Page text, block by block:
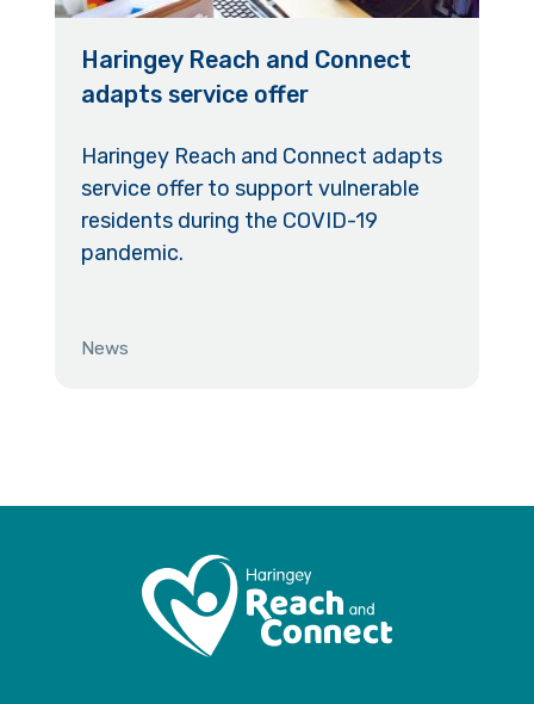
Haringey Reach and Connect
adapts service offer
Haringey Reach and Connect adapts
service offer to support vulnerable
residents during the COVID-19
pandemic.
News